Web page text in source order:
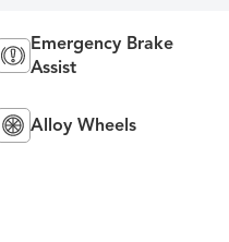
Emergency Brake
Assist
Alloy Wheels